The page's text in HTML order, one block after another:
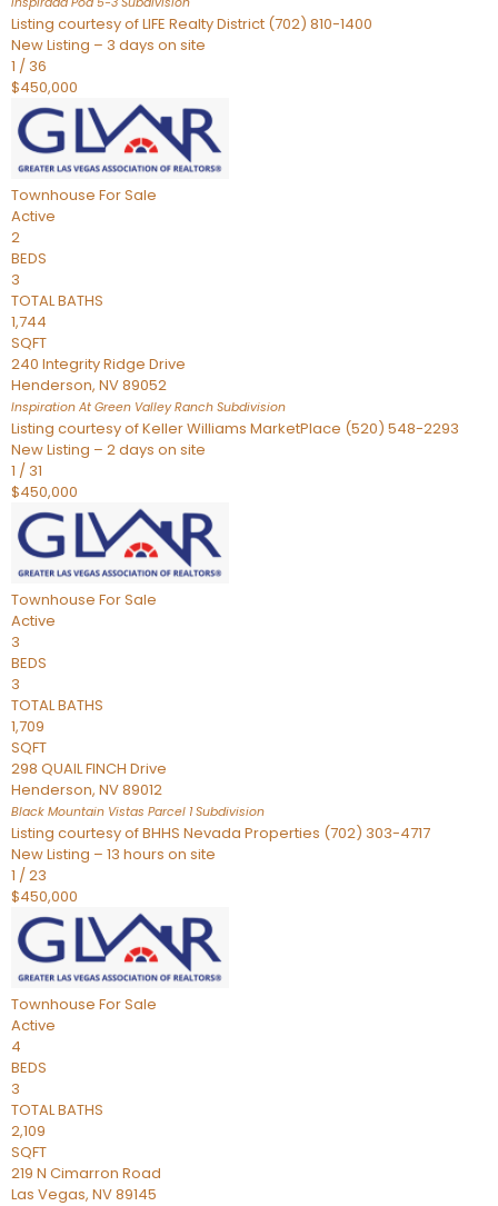
Listing courtesy of LIFE Realty District (702) 810-1400
New Listing – 3 days on site
1 / 36
$450,000
Townhouse For Sale
Active
2
BEDS
3
TOTAL BATHS
1,744
SQFT
240 Integrity Ridge Drive
Henderson, NV89052
Inspiration At Green Valley Ranch Subdivision
Listing courtesy of Keller Williams MarketPlace (520) 548-2293
New Listing – 2 days on site
1 / 31
$450,000
Townhouse For Sale
Active
3
BEDS
3
TOTAL BATHS
1,709
SQFT
298 QUAIL FINCH Drive
Henderson, NV89012
Black Mountain Vistas Parcel 1Subdivision
Listing courtesy of BHHS Nevada Properties (702) 303-4717
New Listing – 13 hours on site
1 /23
$450,000
Townhouse For Sale
Active
4
BEDS
3
TOTAL BATHS
2,109
SQFT
219 N Cimarron Road
Las Vegas, NV89145